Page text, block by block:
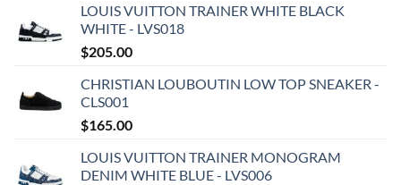
LOUIS VUITTON TRAINER WHITE BLACK
WHITE - LVS018
$205.00
CHRISTIAN LOUBOUTIN LOW TOP SNEAKER -
CLS001
$165.00
LOUIS VUITTON TRAINER MONOGRAM
DENIM WHITE BLUE - LVS006